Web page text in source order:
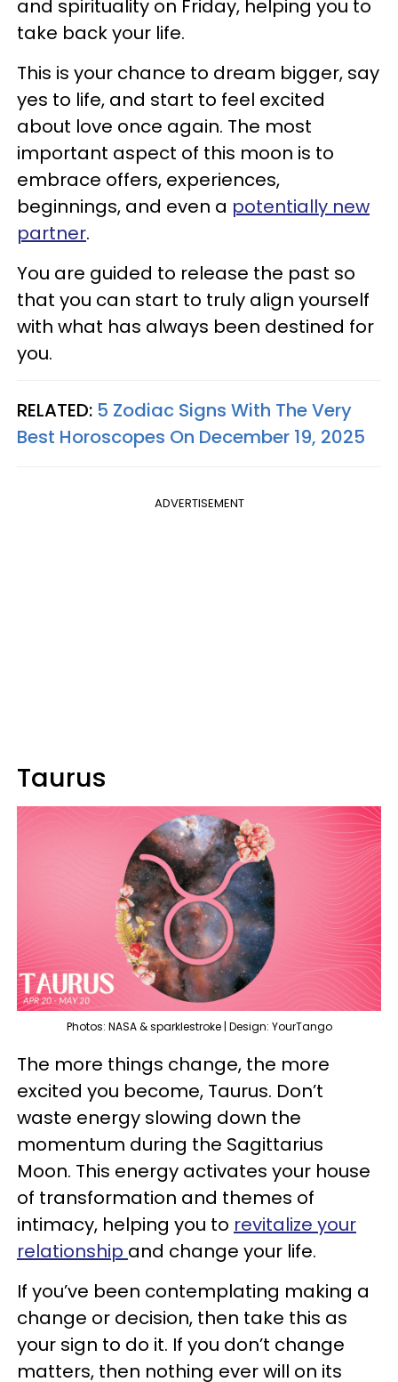
and spirituality on Friday, helping you to
take back your life.
This is your chance to dream bigger, say
yes to life, and start to feel excited
about love once again. The most
important aspect of this moon is to
embrace offers, experiences,
beginnings, and even a potentially new
partner.
You are guided to release the past so
that you can start to truly align yourself
with what has always been destined for
you.
RELATED: 5 Zodiac Signs With The Very
Best Horoscopes On December 19, 2025
ADVERTISEMENT
Taurus
Photos: NASA & sparklestroke | Design: YourTango
The more things change, the more
excited you become, Taurus. Don’t
waste energy slowing down the
momentum during the Sagittarius
Moon. This energy activates your house
of transformation and themes of
intimacy, helping you to revitalize your
relationship and change your life.
If you’ve been contemplating making a
change or decision, then take this as
your sign to do it. If you don’t change
matters, then nothing ever will on its